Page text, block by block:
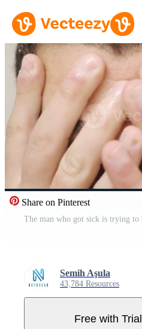
Share on Pinterest
Semih Aşula
43,784 Resources
Free with Trial